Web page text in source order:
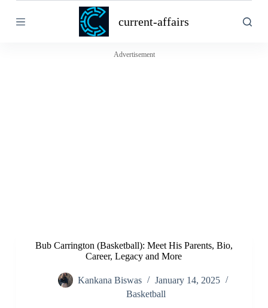
k
current-affairs
Advertisement
Bub Carrington (Basketball): Meet His Parents, Bio,
Career, Legacy and More
Kankana Biswas
January 14, 2025
Basketball